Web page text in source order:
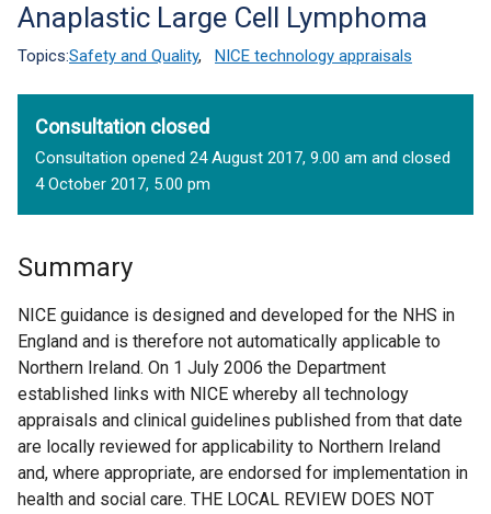
Anaplastic Large Cell Lymphoma
Topics:Safety and Quality, NICE technology appraisals
Consultation closed
Consultation opened 24 August 2017, 9.00 am and closed
4 October 2017, 5.00 pm
Summary
NICE guidance is designed and developed for the NHS in
England and is therefore not automatically applicable to
Northern Ireland. On 1 July 2006 the Department
established links with NICE whereby all technology
appraisals and clinical guidelines published from that date
are locally reviewed for applicability to Northern Ireland
and, where appropriate, are endorsed for implementation in
health and social care. THE LOCAL REVIEW DOES NOT